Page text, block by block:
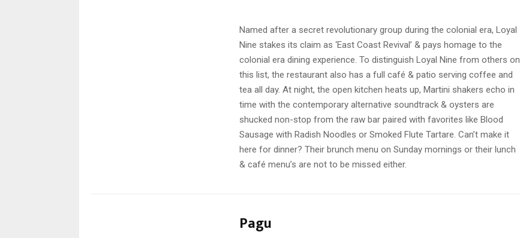
Named after a secret revolutionary group during the colonial era, Loyal
Nine stakes its claim as ‘East Coast Revival’ & pays homage to the
colonial era dining experience. To distinguish Loyal Nine from others on
this list, the restaurant also has a full café & patio serving coffee and
tea all day. At night, the open kitchen heats up, Martini shakers echo in
time with the contemporary alternative soundtrack & oysters are
shucked non-stop from the raw bar paired with favorites like Blood
Sausage with Radish Noodles or Smoked Flute Tartare. Can’t make it
here for dinner? Their brunch menu on Sunday mornings or their lunch
& café menu’s are not to be missed either.
Pagu